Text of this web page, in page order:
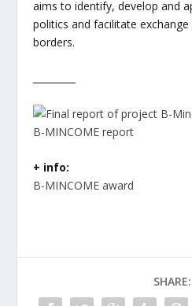
aims to identify, develop and
politics and facilitate
borders.
B-MINCOME report
+ info:
B-MINCOME award
SHARE: